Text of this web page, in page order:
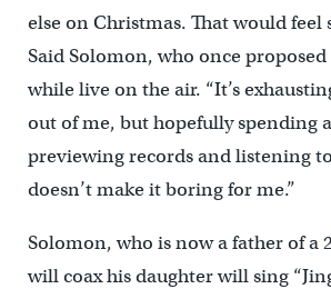
else on Christmas. That would feel
Said Solomon, who once
while live on the air. “It’s
out of me, but hopefully spending
previewing records and listening
doesn’t make it boring for me.”
Solomon, who is now a father of a
will coax his daughter will sing